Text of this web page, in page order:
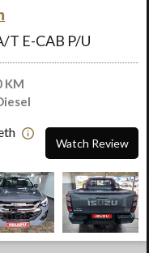
T E-CAB P/U
KM
Watch Review